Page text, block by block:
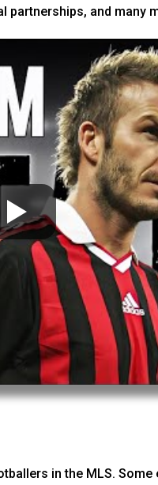
partnerships, and many
in the MLS. Some